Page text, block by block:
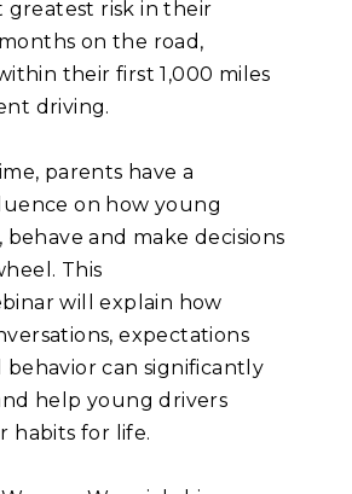
greatest risk in their
on the road,
their first 1,000 miles
driving.
parents have a
on how young
and make decisions
This
will explain how
expectations
can significantly
help young drivers
habits for life.